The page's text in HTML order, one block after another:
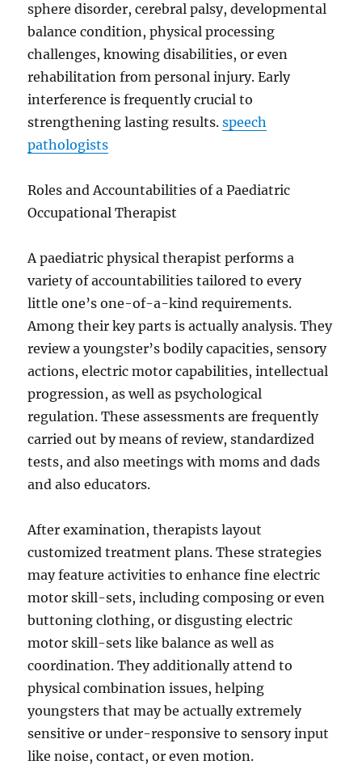
sphere disorder, cerebral palsy, developmental
balance condition, physical processing
challenges, knowing disabilities, or even
rehabilitation from personal injury. Early
interference is frequently crucial to
strengthening lasting results.speech
pathologists
Roles and Accountabilities of a Paediatric
Occupational Therapist
A paediatric physical therapist performs a
variety of accountabilities tailored to every
little one’s one-of-a-kind requirements.
Among their key parts is actually analysis. They
review a youngster’s bodily capacities, sensory
actions, electric motor capabilities, intellectual
progression, as well as psychological
regulation. These assessments are frequently
carried out by means of review, standardized
tests, and also meetings with moms and dads
and also educators.
After examination, therapists layout
customized treatment plans. These strategies
may feature activities to enhance fine electric
motor skill-sets, including composing or even
buttoning clothing, or disgusting electric
motor skill-sets like balance as well as
coordination. They additionally attend to
physical combination issues, helping
youngsters that may be actually extremely
sensitive or under-responsive to sensory input
like noise, contact, or even motion.